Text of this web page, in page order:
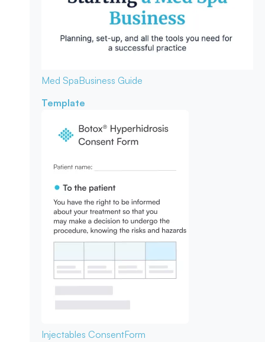
Med SpaBusiness Guide
Template
Injectables ConsentForm